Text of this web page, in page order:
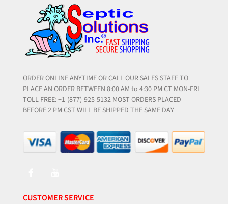
ORDER ONLINE ANYTIME OR CALL OUR SALES STAFF TO
PLACE AN ORDER BETWEEN 8:00 AM to 4:30 PM CT MON-FRI
TOLL FREE: +1-(877)-925-5132 MOST ORDERS PLACED
BEFORE 2 PM CST WILL BE SHIPPED THE SAME DAY
CUSTOMER SERVICE